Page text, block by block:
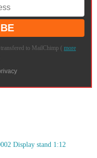
to MailChimp ( more